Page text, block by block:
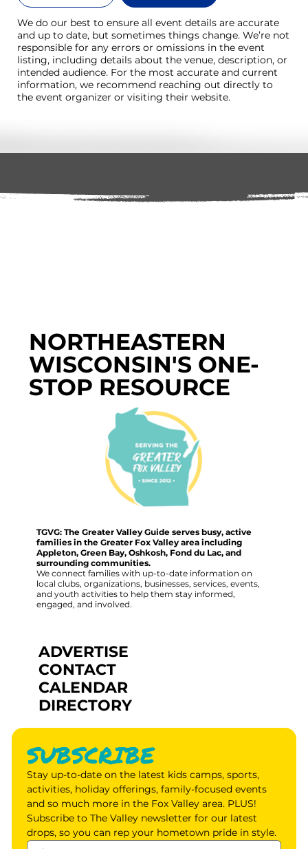
We do our best to ensure all event details are accurate
and up to date, but sometimes things change. We’re not
responsible for any errors or omissions in the event
listing, including details about the venue, description, or
intended audience. For the most accurate and current
information, we recommend reaching out directly to
the event organizer or visiting their website.
NORTHEASTERN
WISCONSIN'S ONE-
STOP RESOURCE
TGVG: The Greater Valley Guide serves busy, active
families in the Greater Fox Valley area including
Appleton, Green Bay, Oshkosh, Fond du Lac, and
surrounding communities.
We connect families with up-to-date information on
local clubs, organizations, businesses, services, events,
and youth activities to help them stay informed,
engaged, and involved.
ADVERTISE
CONTACT
CALENDAR
DIRECTORY
SUBSCRIBE
Stay up-to-date on the latest kids camps, sports,
activities, holiday offerings, family-focused events
and so much more in the Fox Valley area. PLUS!
Subscribe to The Valley newsletter for our latest
drops, so you can rep your hometown pride in style.